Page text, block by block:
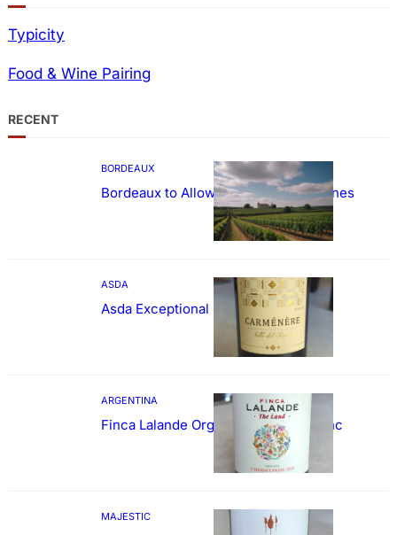
Typicity
Food & Wine Pairing
RECENT
BORDEAUX
Bordeaux to Allow Sweetening of Wines
ASDA
Asda Exceptional Carménère
ARGENTINA
Finca Lalande Organic Cabernet Franc
MAJESTIC